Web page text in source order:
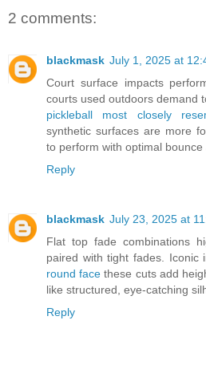
2 comments:
blackmask July 1, 2025 at
Court surface impacts
courts used outdoors demand
pickleball most closely
synthetic surfaces are more
to perform with optimal bounce
Reply
blackmask July 23, 2025 at
Flat top fade combinations
paired with tight fades. Iconic
round face these cuts add
like structured, eye-catching
Reply